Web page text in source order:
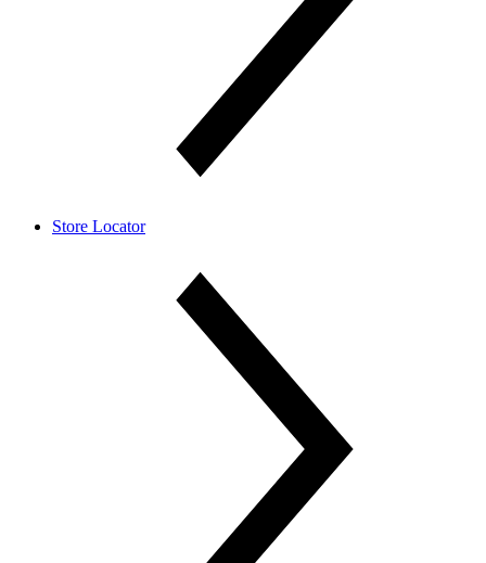
Store Locator